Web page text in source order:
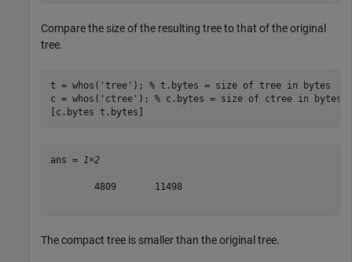
Compare the size of the resulting tree to that of the original
tree.
t = whos( 'tree' ); % t.bytes = size of tree in bytes
c = whos( 'ctree' ); % c.bytes = size of ctree in bytes
[c.bytes t.bytes]
ans = 1×2
        4809       11498
The compact tree is smaller than the original tree.